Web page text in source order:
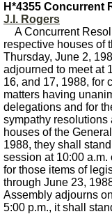
H*4355 Concurrent
J.I. Rogers
A Concurrent
respective houses of
Thursday, June 2,
adjourned to meet at
16, and 17, 1988, for
matters having
delegations and for
sympathy resolutions
houses of the
1988, they shall
session at 10:00
for those items of
through June 23,
Assembly adjourns
5:00 p.m., it shall